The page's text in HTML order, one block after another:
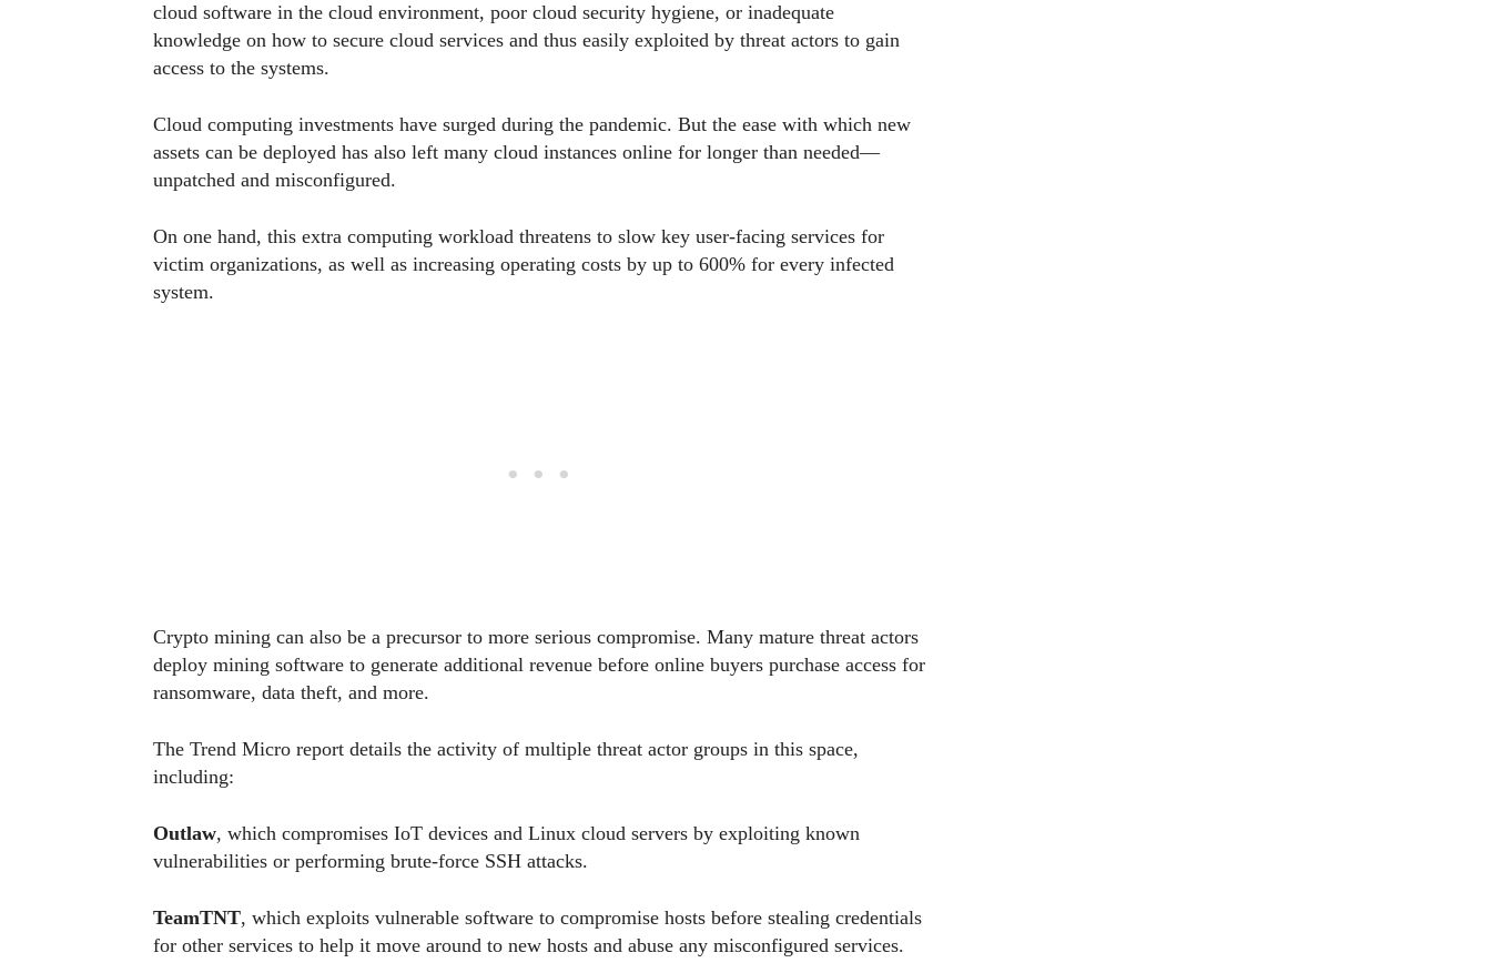
cloud software in the cloud environment, poor cloud security hygiene, or inadequate
knowledge on how to secure cloud services and thus easily exploited by threat actors to gain
access to the systems.
Cloud computing investments have surged during the pandemic. But the ease with which new
assets can be deployed has also left many cloud instances online for longer than needed—
unpatched and misconfigured.
On one hand, this extra computing workload threatens to slow key user-facing services for
victim organizations, as well as increasing operating costs by up to 600% for every infected
system.
Crypto mining can also be a precursor to more serious compromise. Many mature threat actors
deploy mining software to generate additional revenue before online buyers purchase access for
ransomware, data theft, and more.
The Trend Micro report details the activity of multiple threat actor groups in this space,
including:
Outlaw, which compromises IoT devices and Linux cloud servers by exploiting known
vulnerabilities or performing brute-force SSH attacks.
TeamTNT, which exploits vulnerable software to compromise hosts before stealing credentials
for other services to help it move around to new hosts and abuse any misconfigured services.